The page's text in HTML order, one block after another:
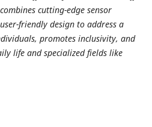
cutting-edge sensor
friendly design to address a
promotes inclusivity, and
life and specialized fields like